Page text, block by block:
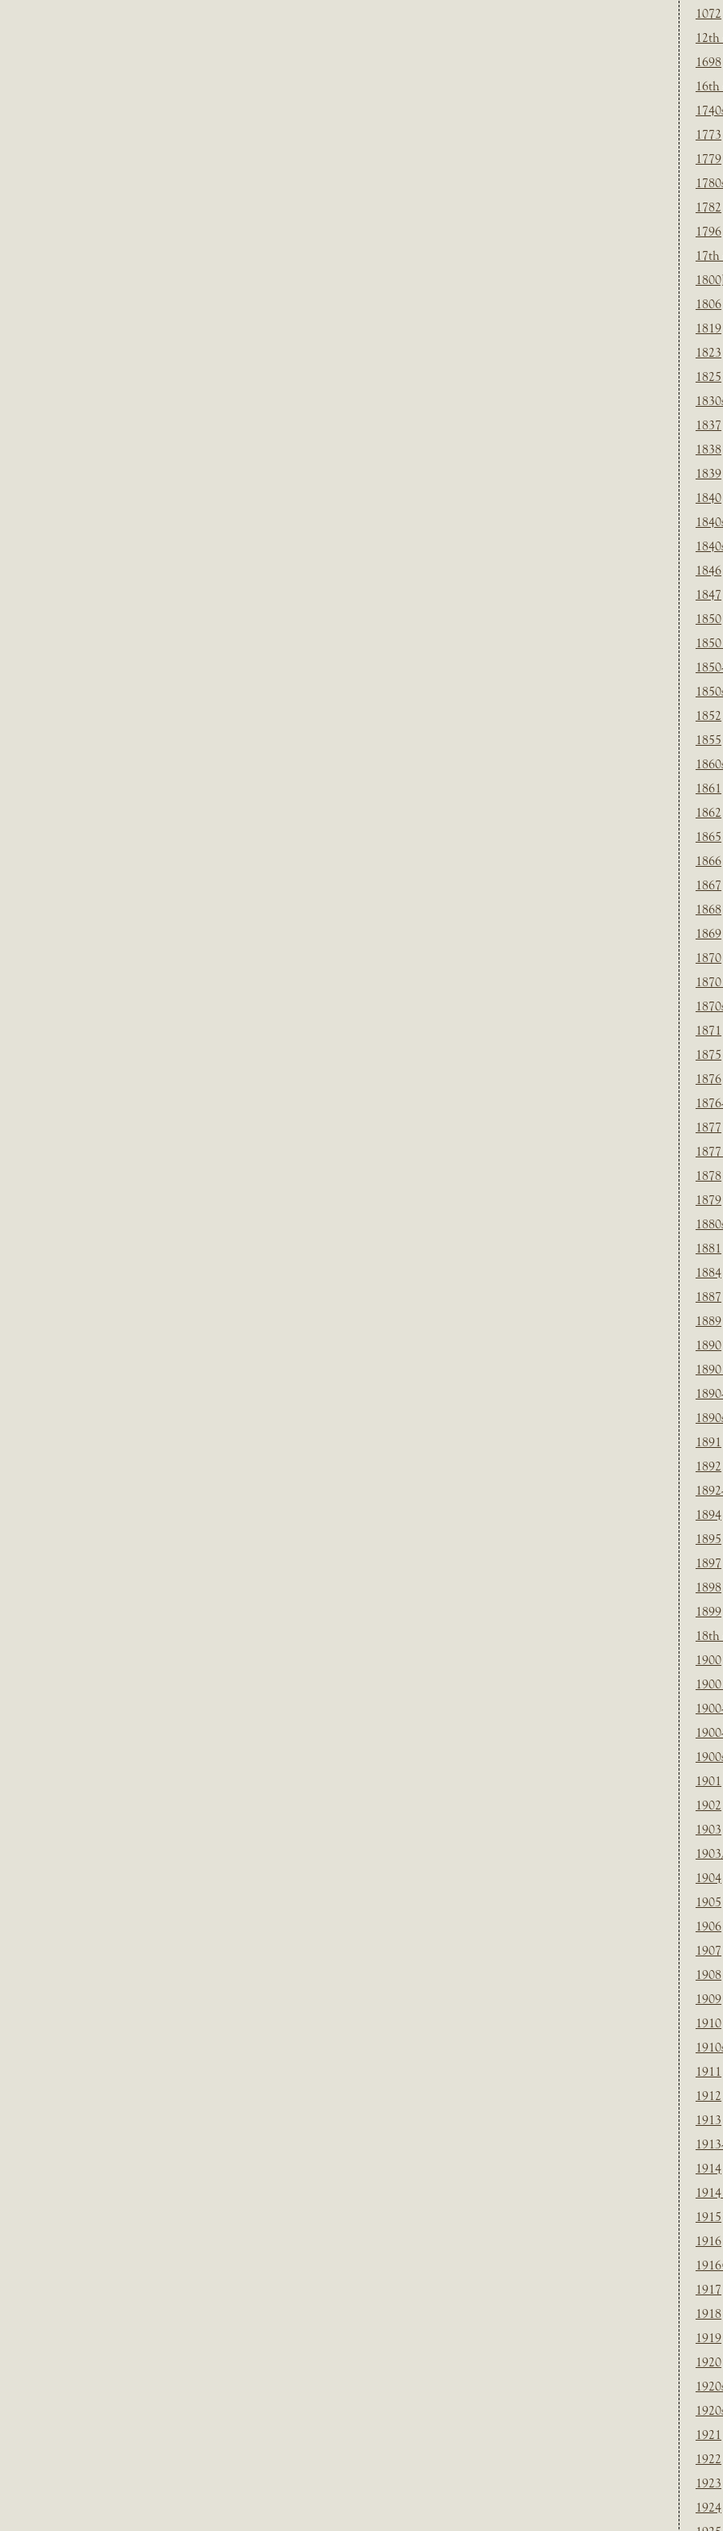
1072
12th
1698
16th
1773
1779
1782
1796
17th
1800]
1806
1819
1823
1825
1837
1838
1839
1840
1846
1847
1850
1852
1855
1861
1862
1865
1866
1867
1868
1869
1870
1871
1875
1876
1877
1878
1879
1881
1884
1887
1889
1890
1891
1892
1894
1895
1897
1898
1899
18th
1900
1901
1902
1903
1904
1905
1906
1907
1908
1909
1910
1911
1912
1913
1914
1915
1916
1917
1918
1919
1920
1921
1922
1923
1924